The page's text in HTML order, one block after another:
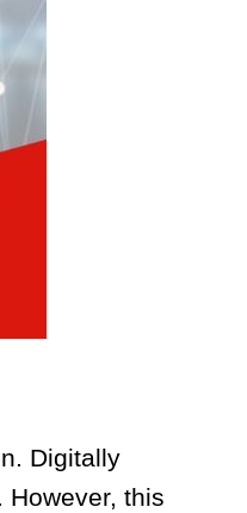
Digitally
this